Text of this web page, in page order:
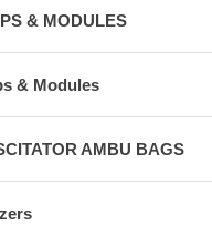
& MODULES
& Modules
AMBU BAGS